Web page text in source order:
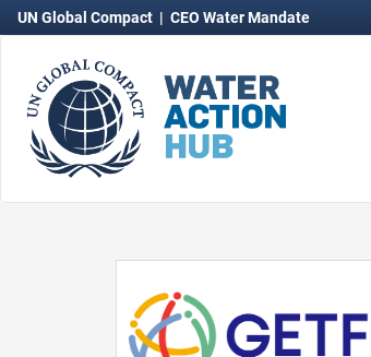
UN Global Compact | CEO Water Mandate